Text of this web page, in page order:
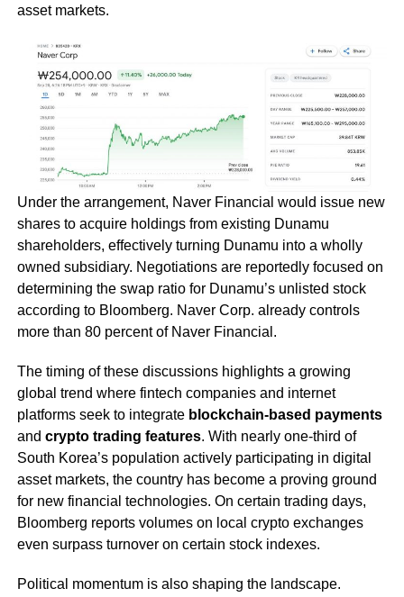
asset markets.
Under the arrangement, Naver Financial would issue new
shares to acquire holdings from existing Dunamu
shareholders, effectively turning Dunamu into a wholly
owned subsidiary. Negotiations are reportedly focused on
determining the swap ratio for Dunamu’s unlisted stock
according to Bloomberg. Naver Corp. already controls
more than 80 percent of Naver Financial.
The timing of these discussions highlights a growing
global trend where fintech companies and internet
platforms seek to integrate blockchain-based payments
and crypto trading features. With nearly one-third of
South Korea’s population actively participating in digital
asset markets, the country has become a proving ground
for new financial technologies. On certain trading days,
Bloomberg reports volumes on local crypto exchanges
even surpass turnover on certain stock indexes.
Political momentum is also shaping the landscape.